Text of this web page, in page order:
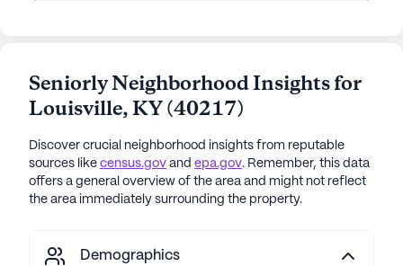
Seniorly Neighborhood Insights for
Louisville,KY(40217)
Discover crucial neighborhood insights from reputable
sources like census.gov and epa.gov. Remember, this data
offers a general overview of the area and might not reflect
the area immediately surrounding the property.
Demographics